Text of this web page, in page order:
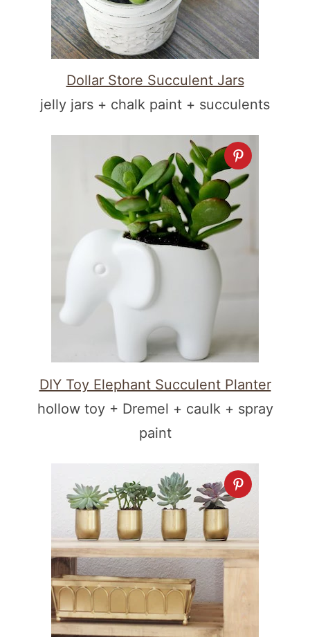
Dollar Store Succulent Jars
jelly jars + chalk paint + succulents
DIY Toy Elephant Succulent Planter
hollow toy + Dremel + caulk + spray
paint